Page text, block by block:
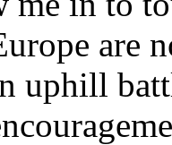
are
uphill